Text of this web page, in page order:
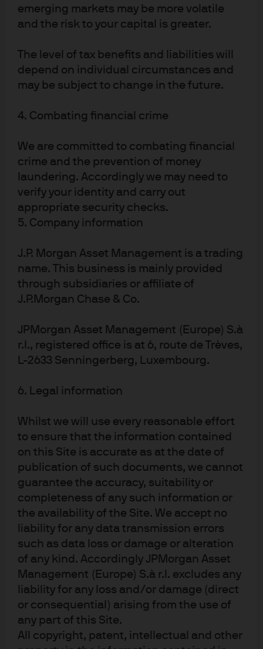
emerging markets may be more volatile
and the risk to your capital is greater.
The level of tax benefits and liabilities will
depend on individual circumstances and
may be subject to change in the future.
4. Combating financial crime
We are committed to combating financial
crime and the prevention of money
laundering. Accordingly we may need to
verify your identity and carry out
appropriate security checks.
5. Company information
J.P. Morgan Asset Management is a trading
name. This business is mainly provided
through subsidiaries or affiliate of
J.P.Morgan Chase & Co.
JPMorgan Asset Management (Europe) S.à
r.l., registered office is at 6, route de Trèves,
L-2633 Senningerberg, Luxembourg.
6. Legal information
Whilst we will use every reasonable effort
to ensure that the information contained
on this Site is accurate as at the date of
publication of such documents, we cannot
guarantee the accuracy, suitability or
completeness of any such information or
the availability of the Site. We accept no
liability for any data transmission errors
such as data loss or damage or alteration
of any kind. Accordingly JPMorgan Asset
Management (Europe) S.à r.l. excludes any
liability for any loss and/or damage (direct
or consequential) arising from the use of
any part of this Site.
All copyright, patent, intellectual and other
The Peoples Bank of China recent policy actions help
address the concerns that its policy response was
banks.
Read more
J.P. Morgan Asset Management
About us
Investment stewardship
Cookie policy
Sitemap
J.P. Morgan
J.P. Morgan
Chase
READ IMPORTANT LEGAL INFORMATION. CLICK
HERE >
The value of investments may go down as well as
up and investors may not get back the full
amount invested.